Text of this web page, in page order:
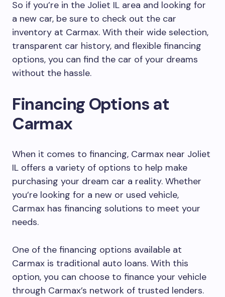
So if you’re in the Joliet IL area and looking for
a new car, be sure to check out the car
inventory at Carmax. With their wide selection,
transparent car history, and flexible financing
options, you can find the car of your dreams
without the hassle.
Financing Options at
Carmax
When it comes to financing, Carmax near Joliet
IL offers a variety of options to help make
purchasing your dream car a reality. Whether
you’re looking for a new or used vehicle,
Carmax has financing solutions to meet your
needs.
One of the financing options available at
Carmax is traditional auto loans. With this
option, you can choose to finance your vehicle
through Carmax’s network of trusted lenders.